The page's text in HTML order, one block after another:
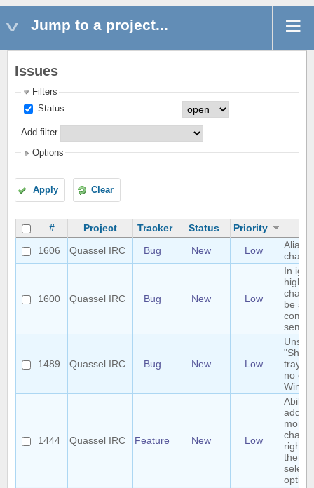
Jump to a project...
Issues
Filters
Status
Add filter
Options
Apply Clear
# Project Tracker Status Priority
1606
Quassel IRC Bug New Low
Alias
1600 Quassel IRC Bug New Low
In
be
1489 Quassel IRC Bug New Low
tray
no
1444 Quassel IRC Feature New Low
Ability
add/
right-
them
option